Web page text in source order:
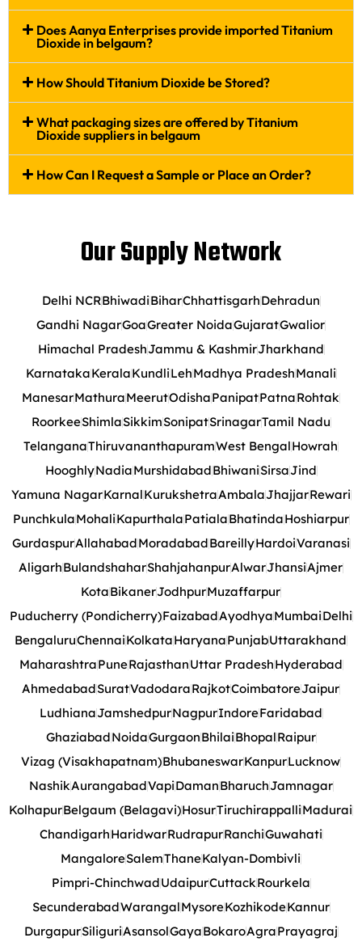
Does Aanya Enterprises provide imported Titanium
Dioxide in belgaum?
How Should Titanium Dioxide be Stored?
What packaging sizes are offered by Titanium
Dioxide suppliers in belgaum
How Can I Request a Sample or Place an Order?
Our Supply Network
Delhi NCRBhiwadiBiharChhattisgarhDehradun
Gandhi NagarGoaGreater NoidaGujaratGwalior
Himachal PradeshJammu & KashmirJharkhand
KarnatakaKeralaKundliLehMadhya PradeshManali
ManesarMathuraMeerutOdishaPanipatPatnaRohtak
RoorkeeShimlaSikkimSonipatSrinagarTamil Nadu
TelanganaThiruvananthapuramWest BengalHowrah
HooghlyNadiaMurshidabadBhiwaniSirsaJind
Yamuna NagarKarnalKurukshetraAmbalaJhajjarRewari
PunchkulaMohaliKapurthalaPatialaBhatindaHoshiarpur
GurdaspurAllahabadMoradabadBareillyHardoiVaranasi
AligarhBulandshaharShahjahanpurAlwarJhansiAjmer
KotaBikanerJodhpurMuzaffarpur
Puducherry (Pondicherry)FaizabadAyodhyaMumbaiDelhi
BengaluruChennaiKolkataHaryanaPunjabUttarakhand
MaharashtraPuneRajasthanUttar PradeshHyderabad
AhmedabadSuratVadodaraRajkotCoimbatoreJaipur
LudhianaJamshedpurNagpurIndoreFaridabad
GhaziabadNoidaGurgaonBhilaiBhopalRaipur
Vizag (Visakhapatnam)BhubaneswarKanpurLucknow
NashikAurangabadVapiDamanBharuchJamnagar
KolhapurBelgaum (Belagavi)HosurTiruchirappalliMadurai
ChandigarhHaridwarRudrapurRanchiGuwahati
MangaloreSalemThaneKalyan-Dombivli
Pimpri-ChinchwadUdaipurCuttackRourkela
SecunderabadWarangalMysoreKozhikodeKannur
DurgapurSiliguriAsansolGayaBokaroAgraPrayagraj